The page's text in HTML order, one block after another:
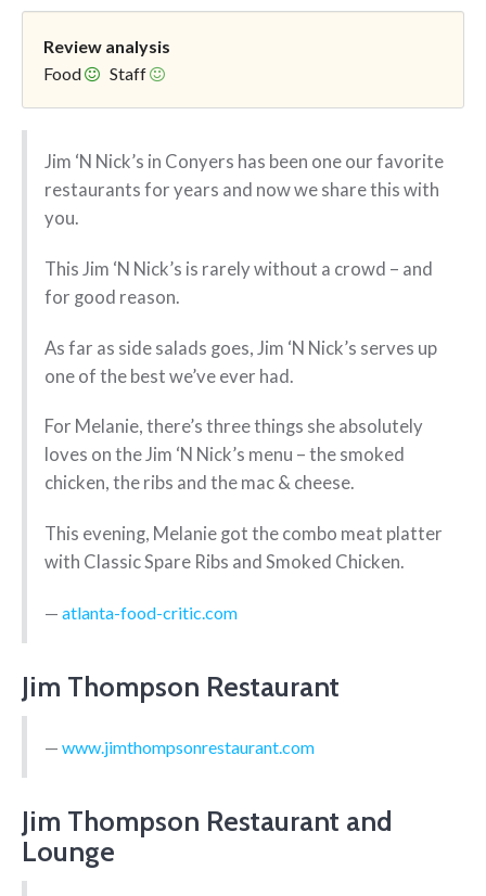
Review analysis
Food
Staff
Jim ‘N Nick’s in Conyers has been one our favorite
restaurants for years and now we share this with
you.
This Jim ‘N Nick’s is rarely without a crowd – and
for good reason.
As far as side salads goes, Jim ‘N Nick’s serves up
one of the best we’ve ever had.
For Melanie, there’s three things she absolutely
loves on the Jim ‘N Nick’s menu – the smoked
chicken, the ribs and the mac & cheese.
This evening, Melanie got the combo meat platter
with Classic Spare Ribs and Smoked Chicken.
atlanta-food-critic.com
Jim Thompson Restaurant
www.jimthompsonrestaurant.com
Jim Thompson Restaurant and
Lounge